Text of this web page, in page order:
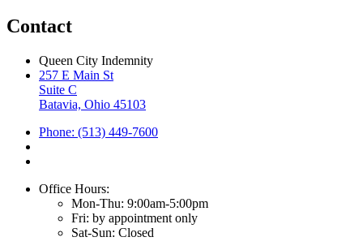
Contact
Queen City Indemnity
257 E Main St
Suite C
Batavia, Ohio 45103
Phone: (513) 449-7600
Office Hours:
Mon-Thu: 9:00am-5:00pm
Fri: by appointment only
Sat-Sun: Closed